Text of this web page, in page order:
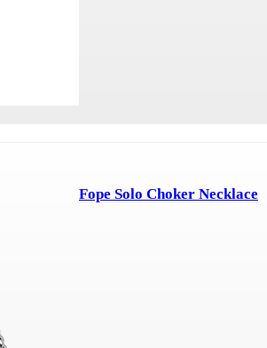
Fope Solo Choker Necklace